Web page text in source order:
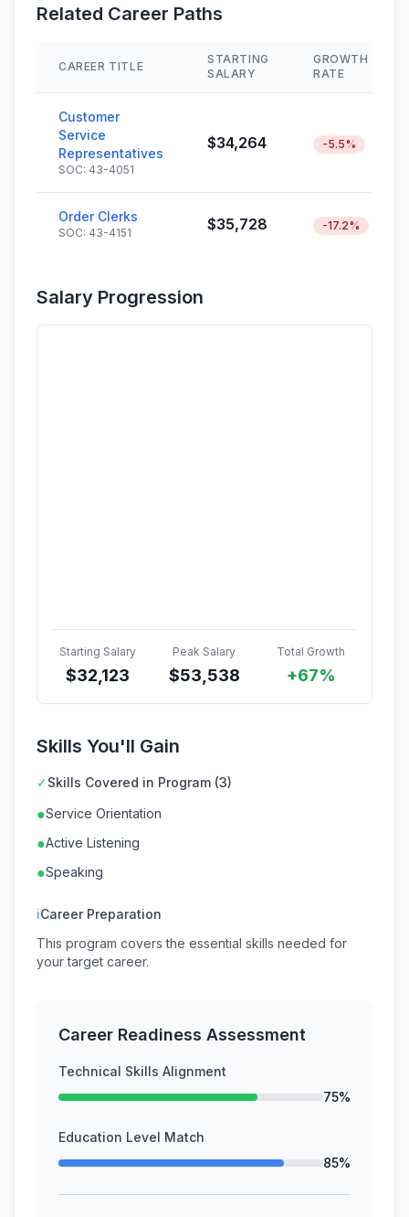
Related Career Paths
CAREER TITLE
STARTING
SALARY
GROWTH
RATE
Customer
Service
Representatives
SOC: 43-4051
$34,264 -5.5%
Order Clerks
SOC: 43-4151 $35,728 -17.2%
Salary Progression
Starting Salary
$32,123
Peak Salary
$53,538
Total Growth
+67%
Skills You'll Gain
✓Skills Covered in Program (3)
●Service Orientation
●Active Listening
●Speaking
ℹCareer Preparation
This program covers the essential skills needed for
your target career.
Career Readiness Assessment
Technical Skills Alignment
75%
Education Level Match
85%